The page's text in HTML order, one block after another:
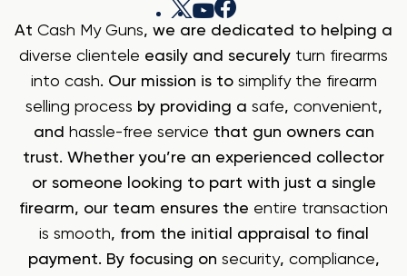
At Cash My Guns, we are dedicated to helping a
diverse clientele easily and securely turn firearms
into cash. Our mission is to simplify the firearm
selling process by providing a safe, convenient,
and hassle-free service that gun owners can
trust. Whether you’re an experienced collector
or someone looking to part with just a single
firearm, our team ensures the entire transaction
is smooth, from the initial appraisal to final
payment. By focusing on security, compliance,